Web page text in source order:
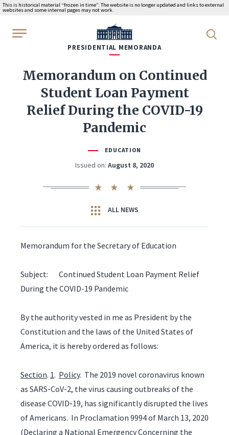
This is historical material “frozen in time”. The website is no longer updated and links to external
websites and some internal pages may not work.
WhiteHouse.gov
PRESIDENTIAL MEMORANDA
Memorandum on Continued
Student Loan Payment
Relief During the COVID-19
Pandemic
EDUCATION
Issued on: August 8, 2020
ALL NEWS
Memorandum for the Secretary of Education
Subject: Continued Student Loan Payment Relief
During the COVID-19 Pandemic
By the authority vested in me as President by the
Constitution and the laws of the United States of
America, it is hereby ordered as follows:
Section. 1. Policy. The 2019 novel coronavirus known
as SARS-CoV-2, the virus causing outbreaks of the
disease COVID‑19, has significantly disrupted the lives
of Americans. In Proclamation 9994 of March 13, 2020
(Declaring a National Emergency Concerning the